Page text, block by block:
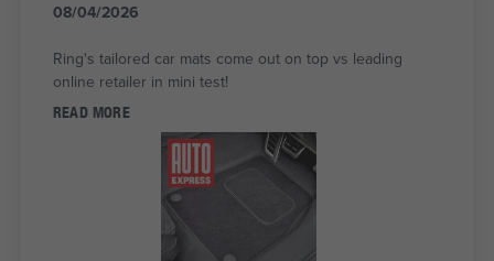
08/04/2026
Ring's tailored car mats come out on top vs leading
online retailer in mini test!
READ MORE